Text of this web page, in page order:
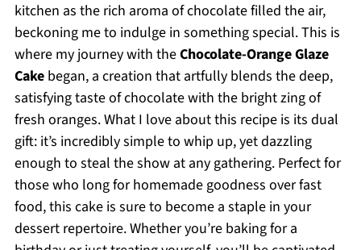
kitchen as the rich aroma of chocolate filled the air,
beckoning me to indulge in something special. This is
where my journey with theChocolate-Orange Glaze
Cakebegan, a creation that artfully blends the deep,
satisfying taste of chocolate with the bright zing of
fresh oranges. What I love about this recipe is its dual
gift: it’s incredibly simple to whip up, yet dazzling
enough to steal the show at any gathering. Perfect for
those who long for homemade goodness over fast
food, this cake is sure to become a staple in your
dessert repertoire. Whether you’re baking for a